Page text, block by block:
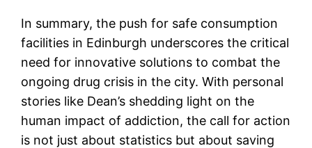
In summary, the push for safe consumption
facilities in Edinburgh underscores the critical
need for innovative solutions to combat the
ongoing drug crisis in the city. With personal
stories like Dean’s shedding light on the
human impact of addiction, the call for action
is not just about statistics but about saving